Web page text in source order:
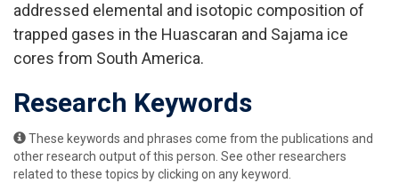
addressed elemental and isotopic composition of
trapped gases in the Huascaran and Sajama ice
cores from South America.
Research Keywords
These keywords and phrases come from the publications and
other research output of this person. See other researchers
related to these topics by clicking on any keyword.